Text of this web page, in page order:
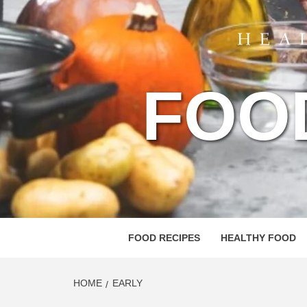
FOOD RECIPES HEALTHY FOOD
HOME EARLY